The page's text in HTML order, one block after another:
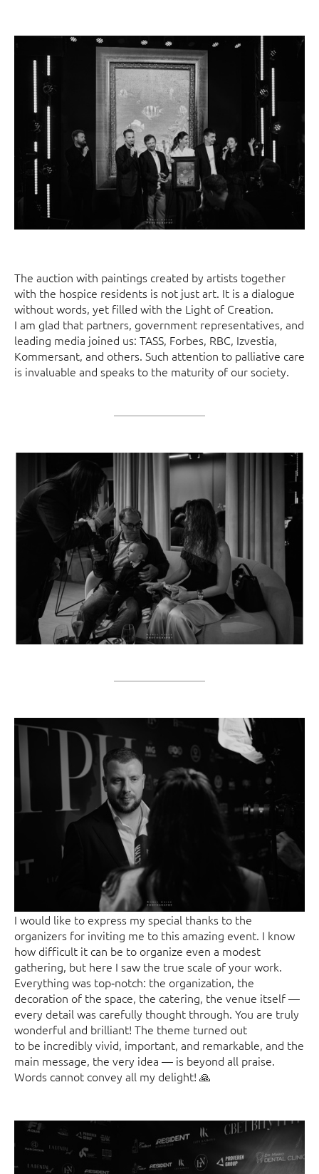
The auction with paintings created by artists together
with the hospice residents is not just art. It is a dialogue
without words, yet filled with the Light of Creation.
I am glad that partners, government representatives, and
leading media joined us: TASS, Forbes, RBC, Izvestia,
Kommersant, and others. Such attention to palliative care
is invaluable and speaks to the maturity of our society.
I would like to express my special thanks to the
organizers for inviting me to this amazing event. I know
how difficult it can be to organize even a modest
gathering, but here I saw the true scale of your work.
Everything was top‑notch: the organization, the
decoration of the space, the catering, the venue itself —
every detail was carefully thought through. You are truly
wonderful and brilliant! The theme turned out
to be incredibly vivid, important, and remarkable, and the
main message, the very idea — is beyond all praise.
Words cannot convey all my delight! 🙏